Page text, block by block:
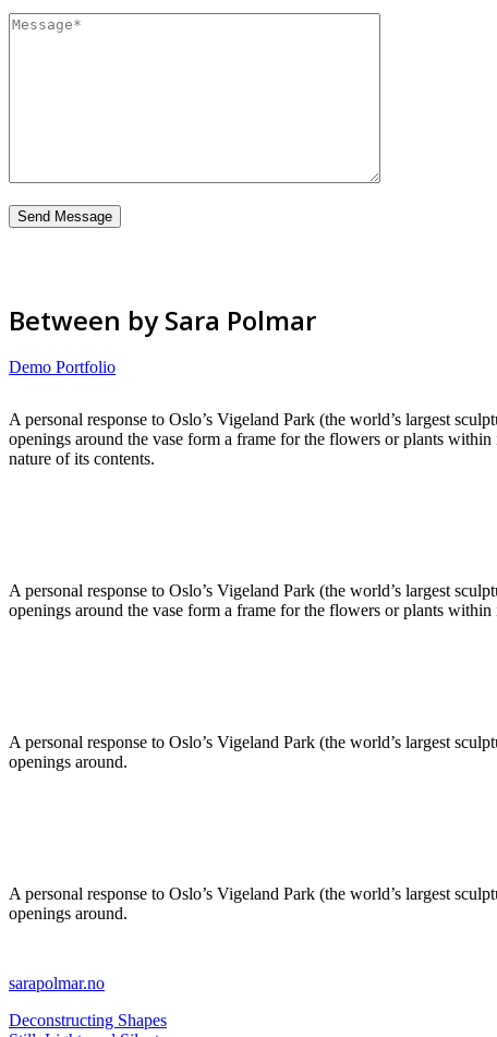
Between by Sara Polmar
Demo Portfolio
A personal response to Oslo’s Vigeland Park (the world’s largest
openings around the vase form a frame for the flowers or plants
nature of its contents.
A personal response to Oslo’s Vigeland Park (the world’s largest
openings around the vase form a frame for the flowers or plants
A personal response to Oslo’s Vigeland Park (the world’s largest
openings around.
A personal response to Oslo’s Vigeland Park (the world’s largest
openings around.
sarapolmar.no
Deconstructing Shapes